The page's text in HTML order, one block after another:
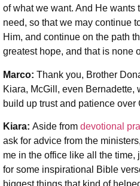
of what we want. And He wants
need, so that we may continue
Him, and continue on the path
greatest hope, and that is none
Marco: Thank you, Brother
Kiara, McGill, even Bernadette,
build up trust and patience over
Kiara: Aside from devotional
ask for advice from the
me in the office like all the time,
for some inspirational Bible